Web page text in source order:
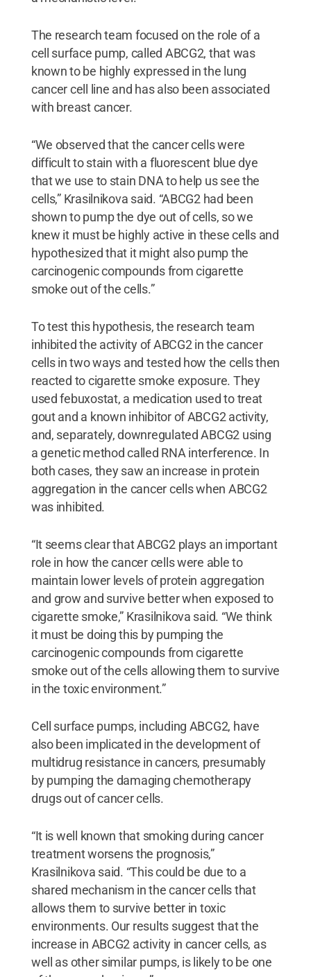
The research team focused on the role of a
cell surface pump, called ABCG2, that was
known to be highly expressed in the lung
cancer cell line and has also been associated
with breast cancer.
“We observed that the cancer cells were
difficult to stain with a fluorescent blue dye
that we use to stain DNA to help us see the
cells,” Krasilnikova said. “ABCG2 had been
shown to pump the dye out of cells, so we
knew it must be highly active in these cells and
hypothesized that it might also pump the
carcinogenic compounds from cigarette
smoke out of the cells.”
To test this hypothesis, the research team
inhibited the activity of ABCG2 in the cancer
cells in two ways and tested how the cells then
reacted to cigarette smoke exposure. They
used febuxostat, a medication used to treat
gout and a known inhibitor of ABCG2 activity,
and, separately, downregulated ABCG2 using
a genetic method called RNA interference. In
both cases, they saw an increase in protein
aggregation in the cancer cells when ABCG2
was inhibited.
“It seems clear that ABCG2 plays an important
role in how the cancer cells were able to
maintain lower levels of protein aggregation
and grow and survive better when exposed to
cigarette smoke,” Krasilnikova said. “We think
it must be doing this by pumping the
carcinogenic compounds from cigarette
smoke out of the cells allowing them to survive
in the toxic environment.”
Cell surface pumps, including ABCG2, have
also been implicated in the development of
multidrug resistance in cancers, presumably
by pumping the damaging chemotherapy
drugs out of cancer cells.
“It is well known that smoking during cancer
treatment worsens the prognosis,”
Krasilnikova said. “This could be due to a
shared mechanism in the cancer cells that
allows them to survive better in toxic
environments. Our results suggest that the
increase in ABCG2 activity in cancer cells, as
well as other similar pumps, is likely to be one